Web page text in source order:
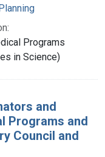
Programs
in Science)
and
Programs and
Council and